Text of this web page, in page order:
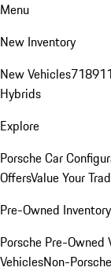
Menu
New Inventory
New Vehicles718911
Hybrids
Explore
Porsche Car
OffersValue Your
Pre-Owned Inventory
Porsche Pre-Owned
VehiclesNon-